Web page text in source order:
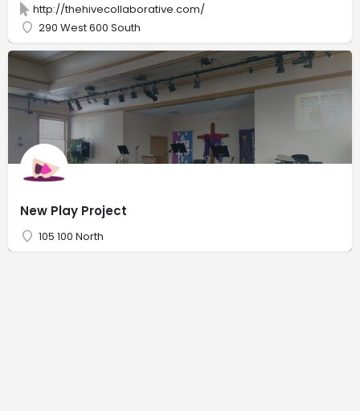
http://thehivecollaborative.com/
290 West 600 South
New Play Project
105 100 North